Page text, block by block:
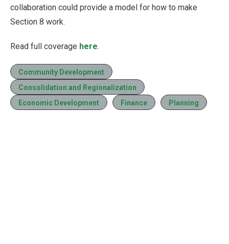
collaboration could provide a model for how to make
Section 8 work.
Read full coverage here.
Community Development
Consolidation and Regionalization
Economic Development
Finance Planning